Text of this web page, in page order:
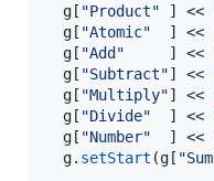
  g[
"Product" ] <<
  g[
"Atomic"
  ] <<
  g[
"Add "
     ] <<
  g[
"Subtract"] <<
  g[
"Multiply"] <<
  g[
"Divide"
  ] <<
  g[
"Number"
  ] <<
  g.
setStart (g[ "Sum